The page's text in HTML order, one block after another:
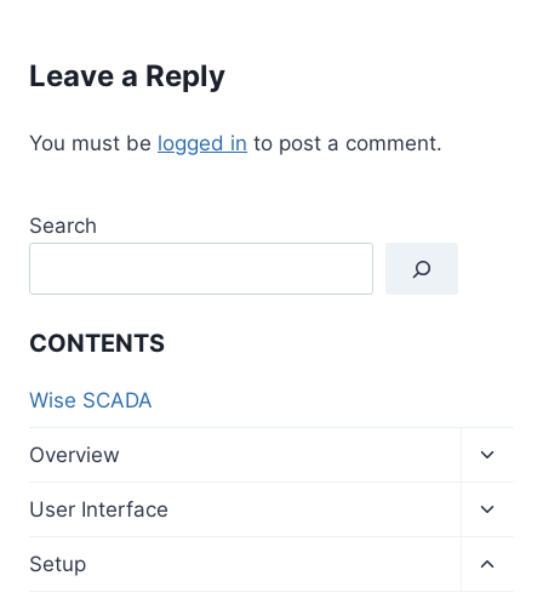
Leave a Reply
You must be logged in to post a comment.
Search
CONTENTS
Wise SCADA
Overview
menu
User Interface
menu
Setup